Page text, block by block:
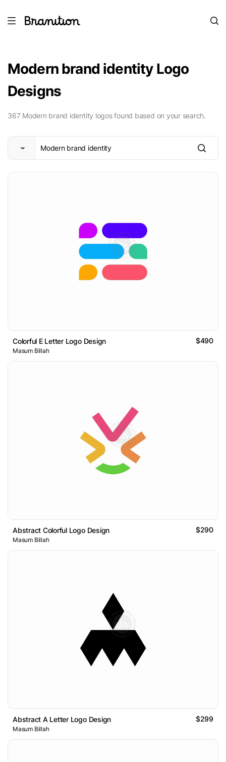
Modern brand identity Logo
Designs
367 Modern brand identity logos found based on your search.
Colorful E Letter Logo Design $490
Masum Billah
Abstract Colorful Logo Design $290
Masum Billah
Abstract A Letter Logo Design $299
Masum Billah